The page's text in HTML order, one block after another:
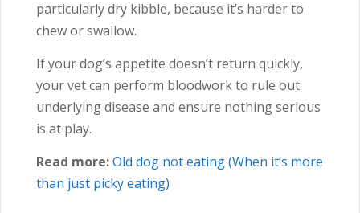
particularly dry kibble, because it’s harder to
chew or swallow.
If your dog’s appetite doesn’t return quickly,
your vet can perform bloodwork to rule out
underlying disease and ensure nothing serious
is at play.
Read more:Old dog not eating (When it’s more
than just picky eating)